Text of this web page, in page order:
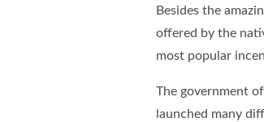
Besides the
offered by the
most popular
The government
launched many